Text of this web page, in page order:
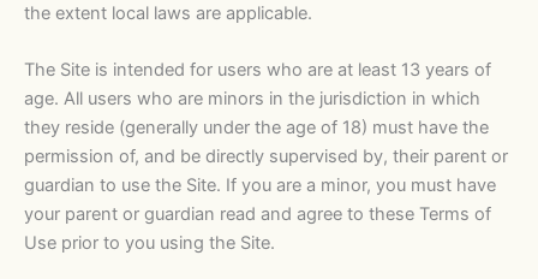
the extent local laws are applicable.
The Site is intended for users who are at least 13 years of
age. All users who are minors in the jurisdiction in which
they reside (generally under the age of 18) must have the
permission of, and be directly supervised by, their parent or
guardian to use the Site. If you are a minor, you must have
your parent or guardian read and agree to these Terms of
Use prior to you using the Site.